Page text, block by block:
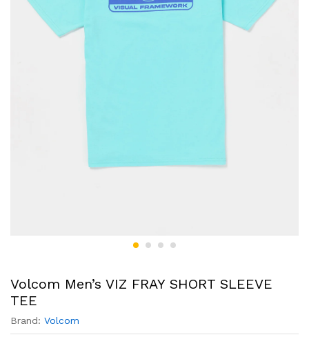
Volcom Men’s VIZ FRAY SHORT SLEEVE
TEE
Brand: Volcom